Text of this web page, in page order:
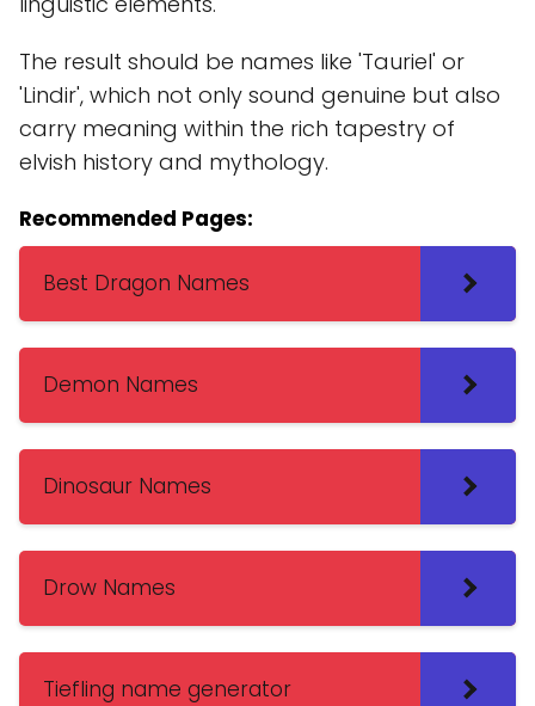
The result should be names like 'Tauriel' or
'Lindir', which not only sound genuine but also
carry meaning within the rich tapestry of
elvish history and mythology.
Recommended Pages:
Best Dragon Names
Demon Names
Dinosaur Names
Drow Names
Tiefling name generator